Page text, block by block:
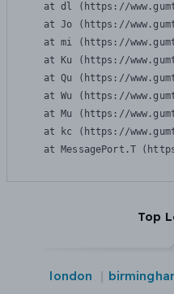
at dl (https://
at Jo (https://
at mi (https://
at Ku (https://
at Qu (https://
at Wu (https://
at Mu (https://
at kc (https://
at MessagePort.T
Top
london